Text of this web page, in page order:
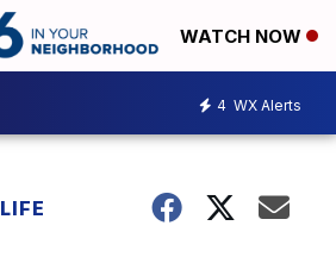
WATCH NOW
4 WX Alerts